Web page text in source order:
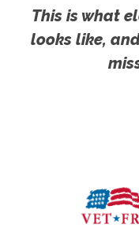
This is what
looks like,